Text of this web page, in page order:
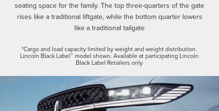
seating space for the family. The top three-quarters of the gate
rises like a traditional liftgate, while the bottom quarter lowers
like a traditional tailgate
*Cargo and load capacity limited by weight and weight distribution.
Lincoln Black Label™ model shown. Available at participating Lincoln
Black Label Retailers only